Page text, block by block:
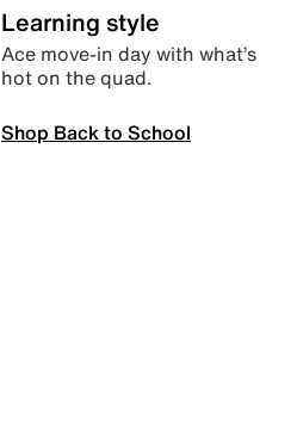
Learning style
Ace move-in day with what’s
hot on the quad.
Shop Back to School